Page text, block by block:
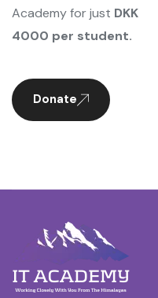
Academy for just DKK
4000 per student.
Donate